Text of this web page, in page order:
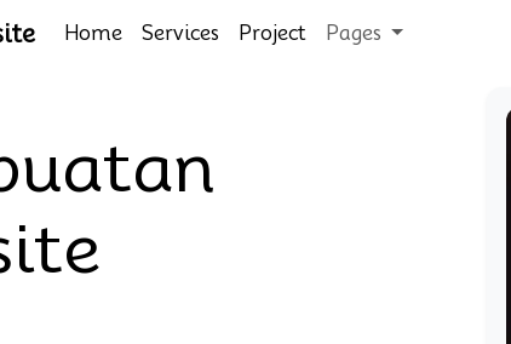
Home Services Project Pages